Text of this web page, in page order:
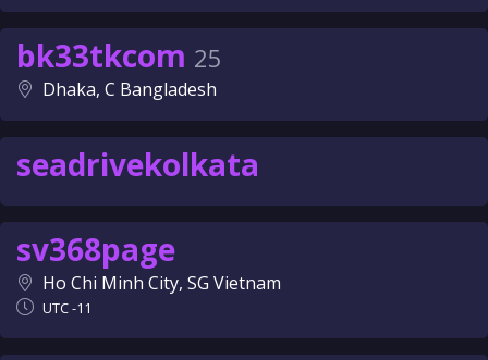
bk33tkcom 25
Dhaka, C Bangladesh
seadrivekolkata
sv368page
Ho Chi Minh City, SG Vietnam
UTC -11